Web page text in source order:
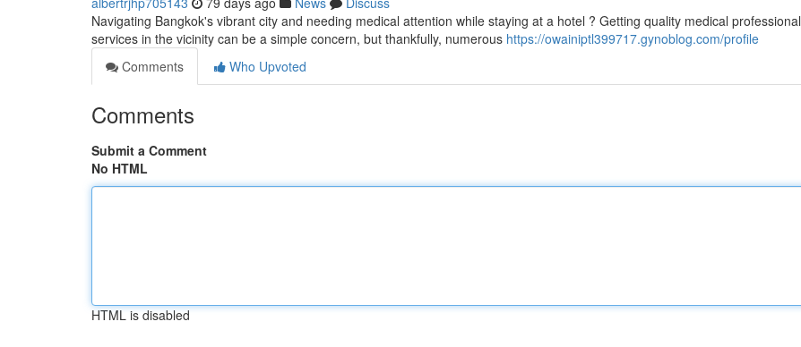
Navigating Bangkok's vibrant city and needing medical attention while staying at a hotel ? Getting quality medical professional
services in the vicinity can be a simple concern, but thankfully, numerous https://owainiptl399717.gynoblog.com/profile
Comments
Who Upvoted
Comments
Submit a Comment
No HTML
HTML is disabled